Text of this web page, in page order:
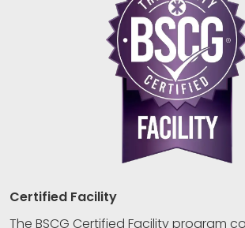
Certified Facility
The BSCG Certified Facility program